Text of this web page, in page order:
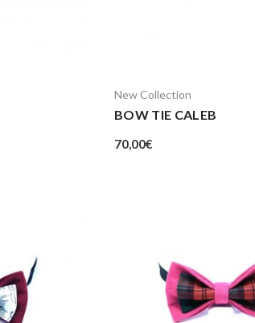
New Collection
BOW TIE CALEB
70,00€